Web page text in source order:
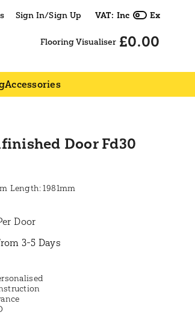
Sign In/Sign Up VAT: Inc Ex
Flooring Visualiser £0.00
Accessories
Door Fd30
1981mm
3-5 Days